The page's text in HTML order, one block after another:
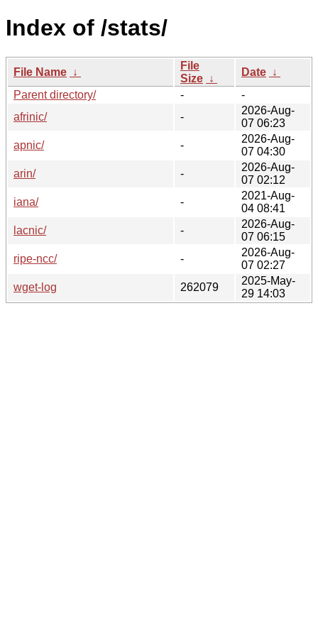
Index of /stats/
File Name ↓
File
Size ↓
Date ↓
Parent directory/
-
-
afrinic/
-
2026-Aug-
07 06:23
apnic/
-
2026-Aug-
07 04:30
arin/
-
2026-Aug-
07 02:12
iana/
-
2021-Aug-
04 08:41
lacnic/
-
2026-Aug-
07 06:15
ripe-ncc/
-
2026-Aug-
07 02:27
wget-log
262079
2025-May-
29 14:03